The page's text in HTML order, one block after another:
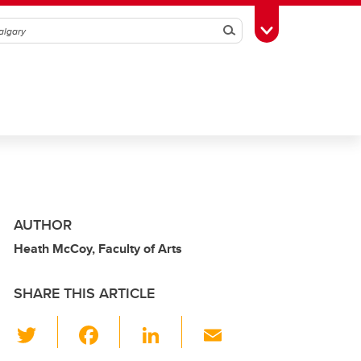
SearchToggle Toolbox
AUTHOR
Heath McCoy, Faculty of Arts
SHARE THIS ARTICLE
Li